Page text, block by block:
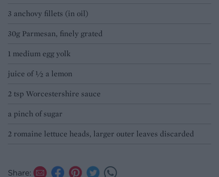
3 anchovy fillets (in oil)
30g Parmesan, finely grated
1 medium egg yolk
juice of 1⁄2 a lemon
2 tsp Worcestershire sauce
a pinch of sugar
2 romaine lettuce heads, larger outer leaves discarded
Share: